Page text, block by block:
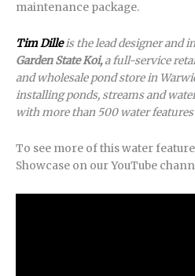
maintenance package.
Tim Dilleis the lead designer and
Garden State Koi,a full-service
and wholesale pond store in
installing ponds, streams and
with more than 500 water
To see more of this water
Showcase on our YouTube